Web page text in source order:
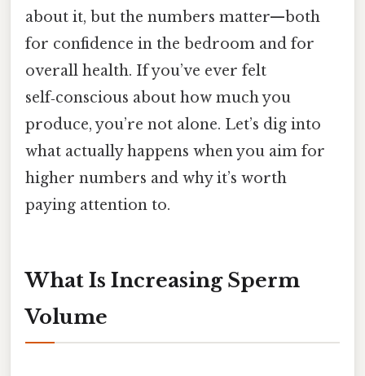
about it, but the numbers matter—both
for confidence in the bedroom and for
overall health. If you’ve ever felt
self‑conscious about how much you
produce, you’re not alone. Let’s dig into
what actually happens when you aim for
higher numbers and why it’s worth
paying attention to.
What Is Increasing Sperm
Volume